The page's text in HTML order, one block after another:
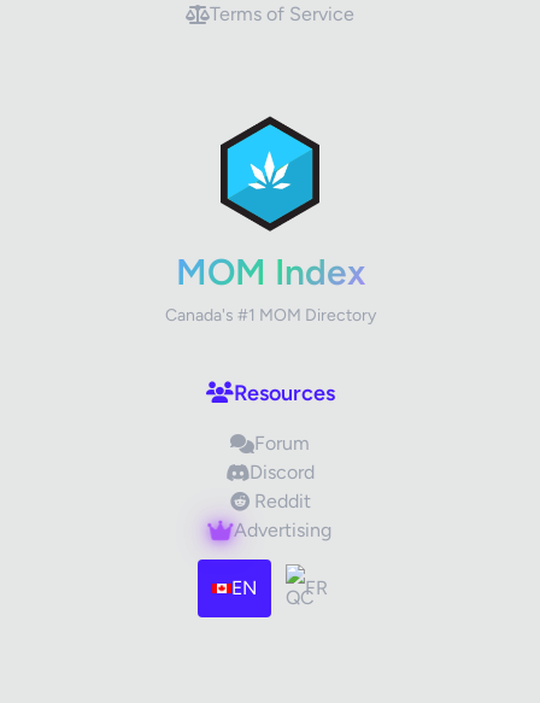
Images (optional) Max 15 images, 20MB each
Drag & Drop your files or
Terms of Service
MOM Index
Canada's #1 MOM Directory
Resources
Forum
Discord
Reddit
Advertising
EN FR